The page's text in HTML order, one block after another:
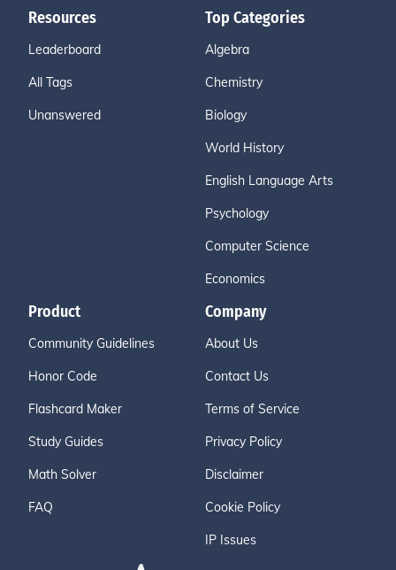
Resources
Leaderboard
All Tags
Unanswered
Top Categories
Algebra
Chemistry
Biology
World History
English Language Arts
Psychology
Computer Science
Economics
Product
Community Guidelines
Honor Code
Flashcard Maker
Study Guides
Math Solver
FAQ
Company
About Us
Contact Us
Terms of Service
Privacy Policy
Disclaimer
Cookie Policy
IP Issues